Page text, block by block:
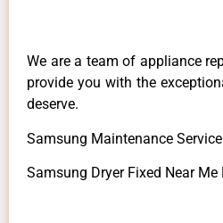
We are a team of appliance
provide you with the
deserve.
Samsung Maintenance
Samsung Dryer Fixed Near Me